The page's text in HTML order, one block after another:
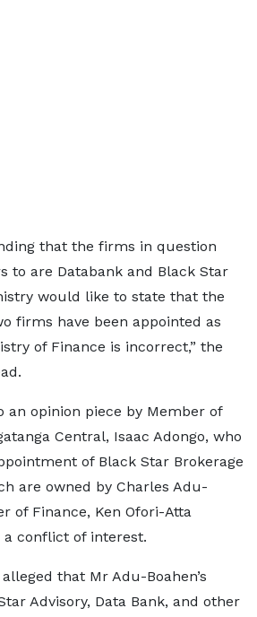
that the firms in question
to are Databank and Black Star
would like to state that the
firms have been appointed as
of Finance is incorrect,” the
an opinion piece by Member of
Central, Isaac Adongo, who
of Black Star Brokerage
are owned by Charles Adu-
of Finance, Ken Ofori-Atta
a conflict of interest.
that Mr Adu-Boahen’s
Advisory, Data Bank, and other